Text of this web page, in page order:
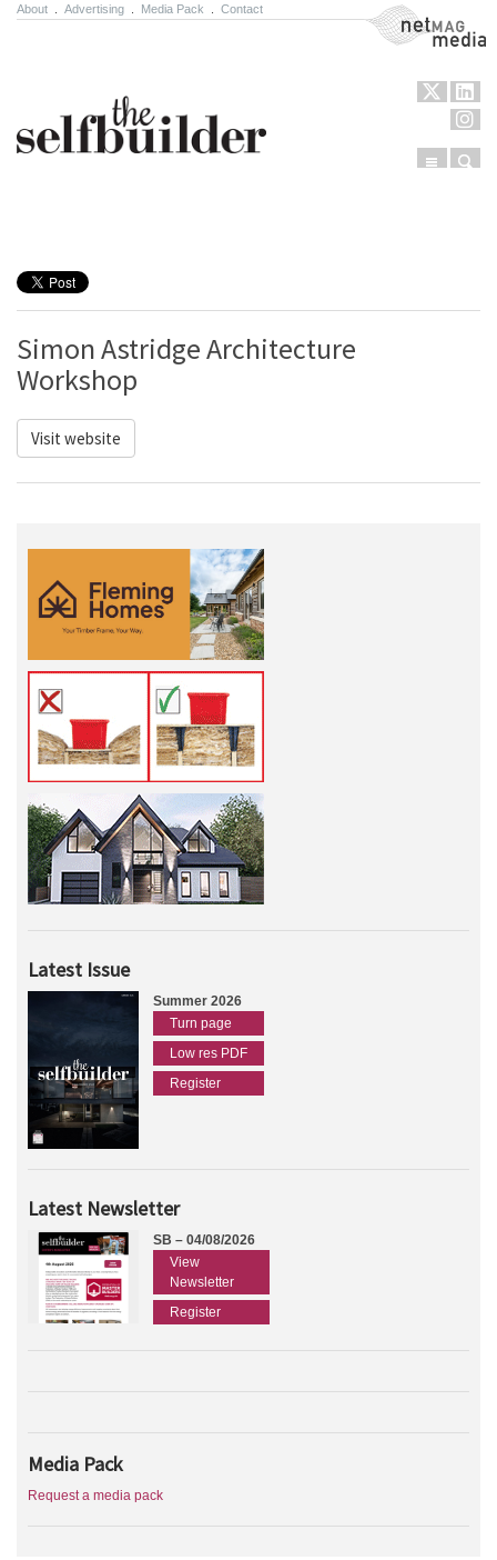
About Advertising Media Pack Contact NetMag Media
Menu
Simon Astridge Architecture
Workshop
Visit website
Latest Issue
Summer 2026
Turn page
Low res PDF
Register
Latest Newsletter
SB – 04/08/2026
View
Newsletter
Register
Media Pack
Request a media pack